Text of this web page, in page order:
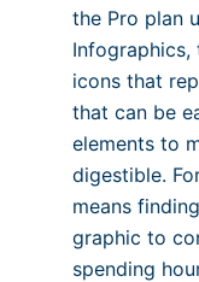
the Pro plan
Infographics,
icons that
that can be
elements to
digestible.
means
graphic to
spending